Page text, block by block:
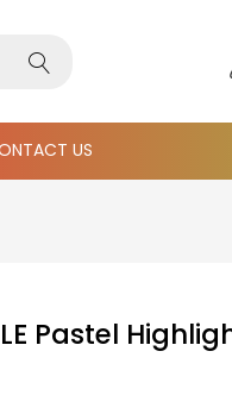
US
Pastel